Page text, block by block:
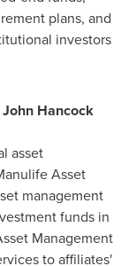
plans, and
investors
Hancock
asset
Asset
management
funds in
Management
to affiliates'